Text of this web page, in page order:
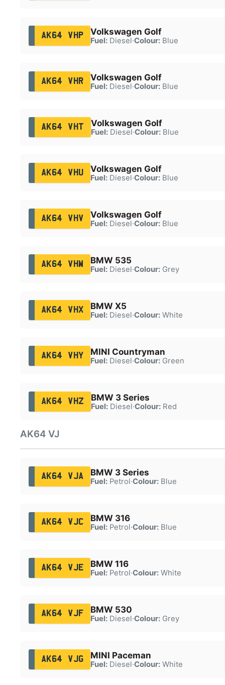
AK64 VHP Volkswagen Golf
Fuel:Diesel·Colour:Blue
AK64 VHR Volkswagen Golf
Fuel:Diesel·Colour:Blue
AK64 VHT Volkswagen Golf
Fuel:Diesel·Colour:Blue
AK64 VHU Volkswagen Golf
Fuel:Diesel·Colour:Blue
AK64 VHV Volkswagen Golf
Fuel:Diesel·Colour:Blue
AK64 VHW BMW 535
Fuel:Diesel·Colour:Grey
AK64 VHX BMW X5
Fuel:Diesel·Colour:White
AK64 VHY MINI Countryman
Fuel:Diesel·Colour:Green
AK64 VHZ BMW 3 Series
Fuel:Diesel·Colour:Red
AK64 VJ
AK64 VJA BMW 3 Series
Fuel:Petrol·Colour:Blue
AK64 VJC BMW 316
Fuel:Petrol·Colour:Blue
AK64 VJE BMW 116
Fuel:Petrol·Colour:White
AK64 VJF BMW 530
Fuel:Diesel·Colour:Grey
AK64 VJG MINI Paceman
Fuel:Diesel·Colour:White